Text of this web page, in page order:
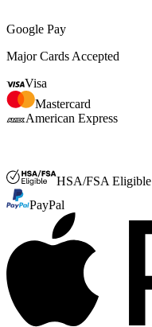
Google Pay
Major Cards Accepted
Visa
Mastercard
American Express
HSA/FSA Eligible
PayPal